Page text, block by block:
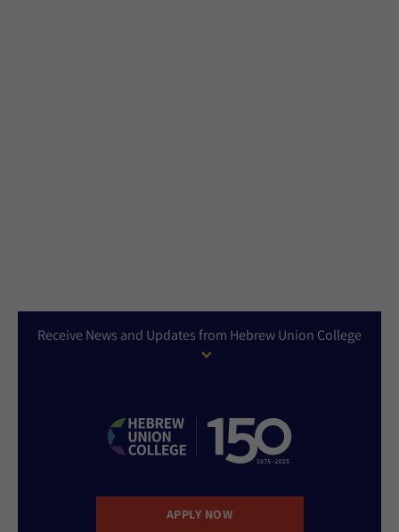
Receive News and Updates from Hebrew Union College
APPLY NOW